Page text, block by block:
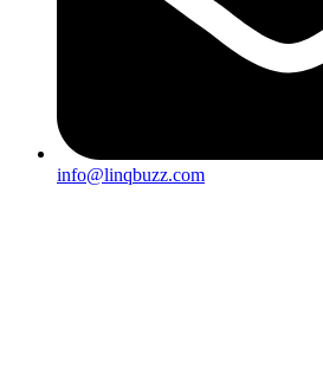
info@linqbuzz.com